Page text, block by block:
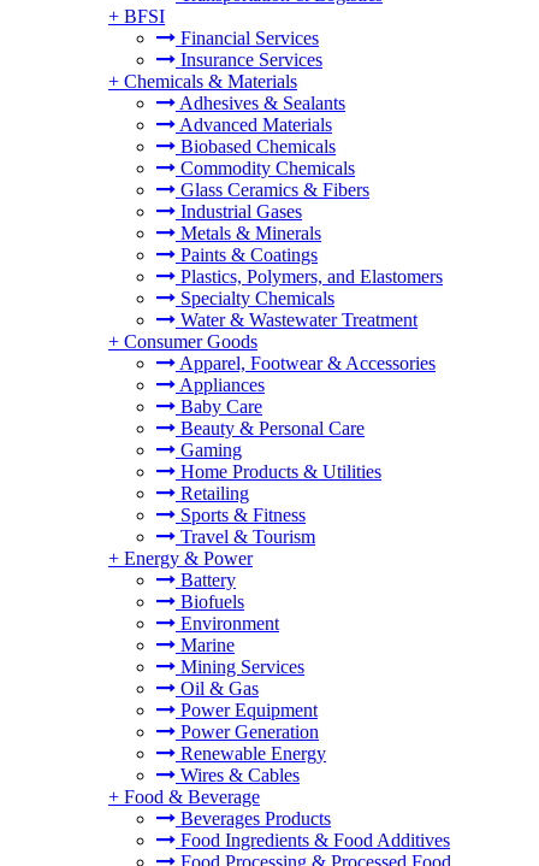
+ BFSI
Financial Services
Insurance Services
+ Chemicals & Materials
Adhesives & Sealants
Advanced Materials
Biobased Chemicals
Commodity Chemicals
Glass Ceramics & Fibers
Industrial Gases
Metals & Minerals
Paints & Coatings
Plastics, Polymers, and Elastomers
Specialty Chemicals
Water & Wastewater Treatment
+ Consumer Goods
Apparel, Footwear & Accessories
Appliances
Baby Care
Beauty & Personal Care
Gaming
Home Products & Utilities
Retailing
Sports & Fitness
Travel & Tourism
+ Energy & Power
Battery
Biofuels
Environment
Marine
Mining Services
Oil & Gas
Power Equipment
Power Generation
Renewable Energy
Wires & Cables
+ Food & Beverage
Beverages Products
Food Ingredients & Food Additives
Food Processing & Processed Food